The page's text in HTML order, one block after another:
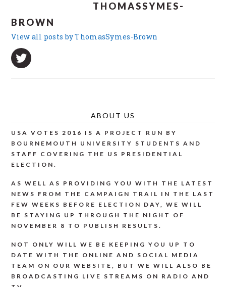
THOMASSYMES-
BROWN
View all posts by ThomasSymes-Brown
ABOUT US
USA VOTES 2016 IS A PROJECT RUN BY
BOURNEMOUTH UNIVERSITY STUDENTS AND
STAFF COVERING THE US PRESIDENTIAL
ELECTION.
AS WELL AS PROVIDING YOU WITH THE LATEST
NEWS FROM THE CAMPAIGN TRAIL IN THE LAST
FEW WEEKS BEFORE ELECTION DAY, WE WILL
BE STAYING UP THROUGH THE NIGHT OF
NOVEMBER 8 TO PUBLISH RESULTS.
NOT ONLY WILL WE BE KEEPING YOU UP TO
DATE WITH THE ONLINE AND SOCIAL MEDIA
TEAM ON OUR WEBSITE, BUT WE WILL ALSO BE
BROADCASTING LIVE STREAMS ON RADIO AND